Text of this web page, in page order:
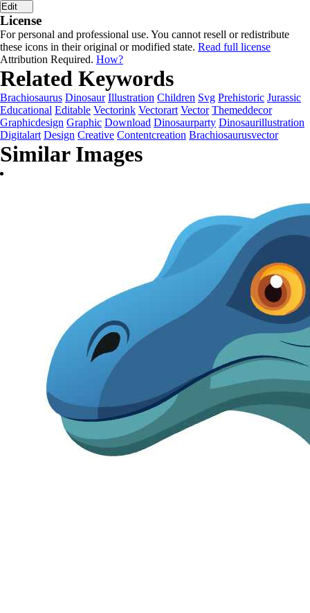
Edit
License
For personal and professional use. You cannot resell or redistribute
these icons in their original or modified state. Read full license
Attribution Required. How?
Related Keywords
Brachiosaurus Dinosaur Illustration Children Svg Prehistoric Jurassic
Educational Editable Vectorink Vectorart Vector Themeddecor
Graphicdesign Graphic Download Dinosaurparty Dinosaurillustration
Digitalart Design Creative Contentcreation Brachiosaurusvector
Similar Images